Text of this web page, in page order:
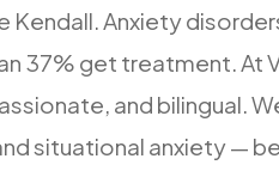
Kendall. Anxiety
37% get treatment. At
and bilingual.
situational anxiety—